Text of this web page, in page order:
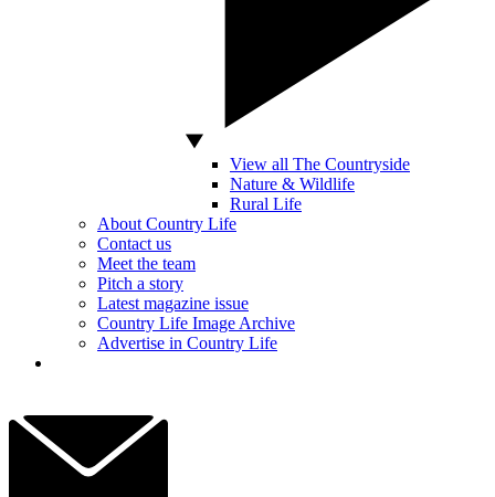
View all The Countryside
Nature & Wildlife
Rural Life
About Country Life
Contact us
Meet the team
Pitch a story
Latest magazine issue
Country Life Image Archive
Advertise in Country Life